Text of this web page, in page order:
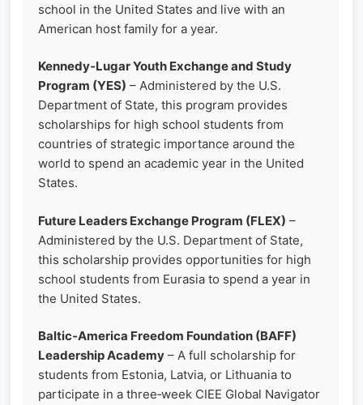
school in the United States and live with an
American host family for a year.
Kennedy‑Lugar Youth Exchange and Study
Program (YES) – Administered by the U.S.
Department of State, this program provides
scholarships for high school students from
countries of strategic importance around the
world to spend an academic year in the United
States.
Future Leaders Exchange Program (FLEX) –
Administered by the U.S. Department of State,
this scholarship provides opportunities for high
school students from Eurasia to spend a year in
the United States.
Baltic‑America Freedom Foundation (BAFF)
Leadership Academy – A full scholarship for
students from Estonia, Latvia, or Lithuania to
participate in a three‑week CIEE Global Navigator